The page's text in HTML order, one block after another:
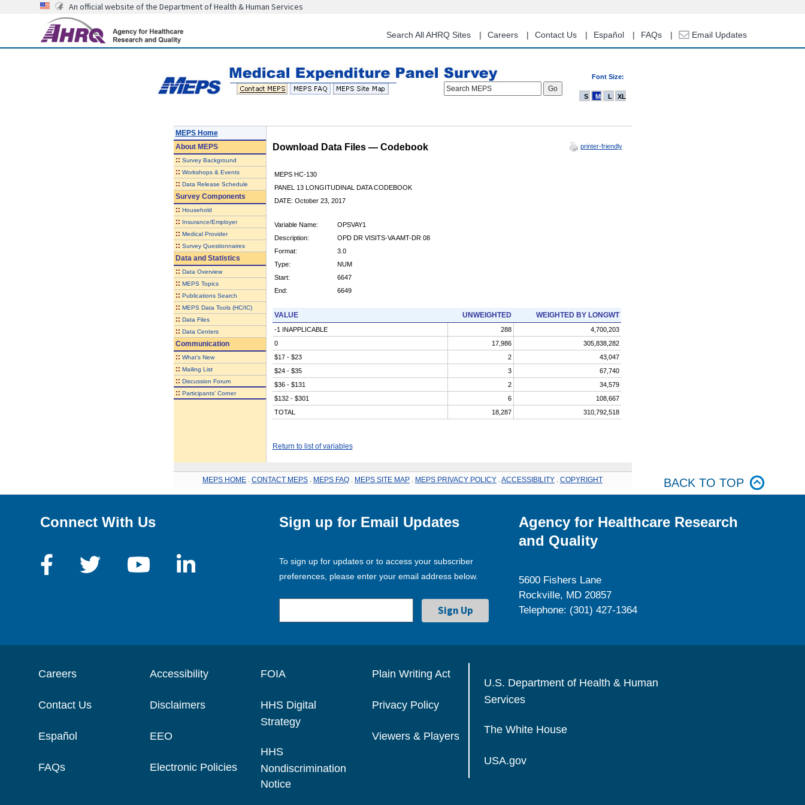
content
An official website of the Department of Health & Human Services
Search All AHRQ Sites Careers Contact Us Español FAQs Email Updates
Font Size:
Search MEPS
S M L XL
MEPS Home
AboutMEPS
:: Survey Background
:: Workshops & Events
:: Data Release Schedule
Survey Components
:: Household
:: Insurance/Employer
:: Medical Provider
:: Survey Questionnaires
Data and Statistics
:: Data Overview
:: MEPS Topics
:: Publications Search
:: MEPS Data Tools (HC/IC)
:: Data Files
:: Data Centers
Communication
:: What's New
:: Mailing List
:: Discussion Forum
:: Participants' Corner
Download Data Files — Codebook printer-friendly
MEPS HC-130
PANEL 13 LONGITUDINAL DATA CODEBOOK
DATE: October 23, 2017
Variable Name:
OPSVAY1
Description:
OPD DR VISITS-VA AMT-DR 08
Format:
3.0
Type:
NUM
Start:
6647
End:
6649
VALUE UNWEIGHTED WEIGHTED BY LONGWT
-1 INAPPLICABLE 288
4,700,203
0
17,986
305,838,282
$17 - $23
2
43,047
$24 - $35
3
67,740
$36 - $131
2
34,579
$132 - $301
6
108,667
TOTAL
18,287 310,792,518
Return to list of variables
MEPS HOME CONTACT MEPS MEPS FAQ MEPS SITE MAP MEPS PRIVACY POLICY ACCESSIBILITY COPYRIGHT BACK TO TOP
Connect With Us Sign up for Email Updates
To sign up for updates or to access your subscriber
preferences, please enter your email address below.
Agency for Healthcare Research
and Quality
5600 Fishers Lane
Rockville, MD 20857
Telephone: (301) 427-1364
Careers
Contact Us
Español
FAQs
Accessibility
Disclaimers
EEO
Electronic Policies
FOIA
HHS Digital
Strategy
HHS
Nondiscrimination
Notice
Plain Writing Act
Privacy Policy
Viewers & Players
U.S. Department of Health & Human
Services
The White House
USA.gov